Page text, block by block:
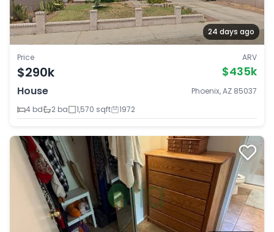
24 days ago
Price
$290k
ARV
$435k
House
Phoenix, AZ 85037
4 bd
2 ba 1,570 sqft 1972